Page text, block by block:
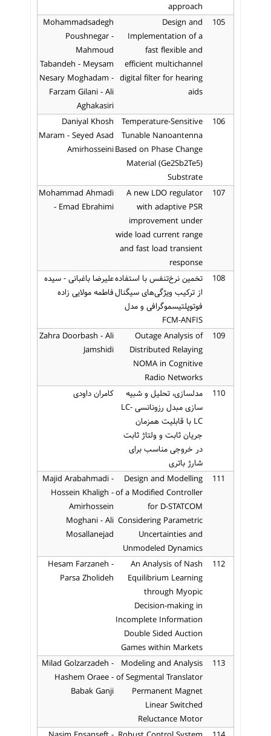
approach
105
Design and
Implementation of a
fast flexible and
efficient multichannel
digital filter for hearing
aids
Mohammadsadegh
Poushnegar -
Mahmoud
Tabandeh - Meysam
Nesary Moghadam -
Farzam Gilani - Ali
Aghakasiri
106
Temperature-Sensitive
Tunable Nanoantenna
Based on Phase Change
Material (Ge2Sb2Te5)
Substrate
Daniyal Khosh
Maram - Seyed Asad
Amirhosseini
107
A new LDO regulator
with adaptive PSR
improvement under
wide load current range
and fast load transient
response
Mohammad Ahmadi
- Emad Ebrahimi
108
تخمین نرخ‌تنفس با استفاده
از ترکیب ویژگی‌های سیگنال
فوتوپلتیسموگرافی و مدل
FCM-ANFIS
علیرضا باغبانی - سیده
فاطمه مولایی زاده
109
Outage Analysis of
Distributed Relaying
NOMA in Cognitive
Radio Networks
Zahra Doorbash - Ali
Jamshidi
110
مدلسازی، تحلیل و شبیه
سازی مبدل رزونانسی LC-
LC با قابلیت همزمان
جریان ثابت و ولتاژ ثابت
در خروجی مناسب برای
شارژ باتری
کامران داودی
111
Design and Modelling
of a Modified Controller
for D-STATCOM
Considering Parametric
Uncertainties and
Unmodeled Dynamics
Majid Arabahmadi -
Hossein Khaligh -
Amirhossein
Moghani - Ali
Mosallanejad
112
An Analysis of Nash
Equilibrium Learning
through Myopic
Decision-making in
Incomplete Information
Double Sided Auction
Games within Markets
Hesam Farzaneh -
Parsa Zholideh
113
Modeling and Analysis
of Segmental Translator
Permanent Magnet
Linear Switched
Reluctance Motor
Milad Golzarzadeh -
Hashem Oraee -
Babak Ganji